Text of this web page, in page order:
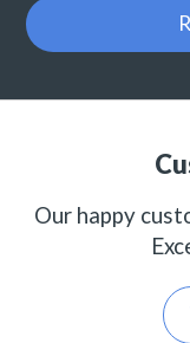
Our happy